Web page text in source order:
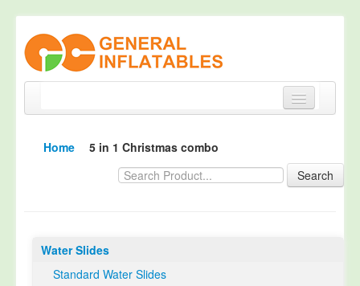
Products
Happy Customer
Home
5 in 1 Christmas combo
Search
Water Slides
Standard Water Slides